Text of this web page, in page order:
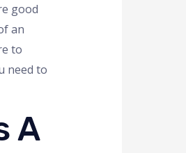
good
an
to
need to
A